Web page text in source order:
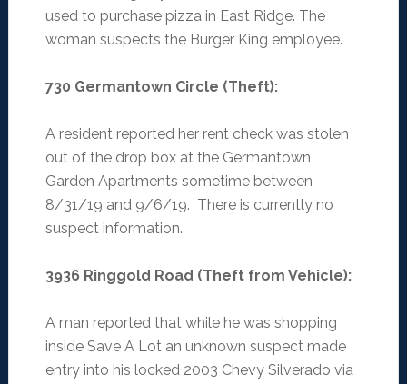
used to purchase pizza in East Ridge. The
woman suspects the Burger King employee.
730 Germantown Circle (Theft):
A resident reported her rent check was stolen
out of the drop box at the Germantown
Garden Apartments sometime between
8/31/19 and 9/6/19. There is currently no
suspect information.
3936 Ringgold Road (Theft from Vehicle):
A man reported that while he was shopping
inside Save A Lot an unknown suspect made
entry into his locked 2003 Chevy Silverado via